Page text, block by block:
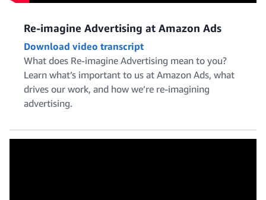
Policy and Legal
Re-imagine Advertising at Amazon Ads
Download video transcript
What does Re-imagine Advertising mean to you?
Learn what’s important to us at Amazon Ads, what
drives our work, and how we’re re-imagining
advertising.